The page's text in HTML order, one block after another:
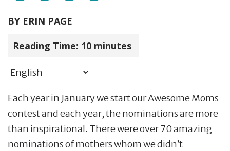
BY ERIN PAGE
Reading Time: 10 minutes
Each year in January we start our Awesome Moms
contest and each year, the nominations are more
than inspirational. There were over 70 amazing
nominations of mothers whom we didn’t